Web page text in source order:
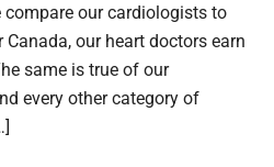
our cardiologists to
our heart doctors earn
same is true of our
every other category of